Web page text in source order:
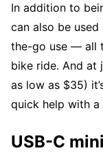
In addition to
can also be
the-go use — all
bike ride. And at
as low as $35)
quick help with
USB-C